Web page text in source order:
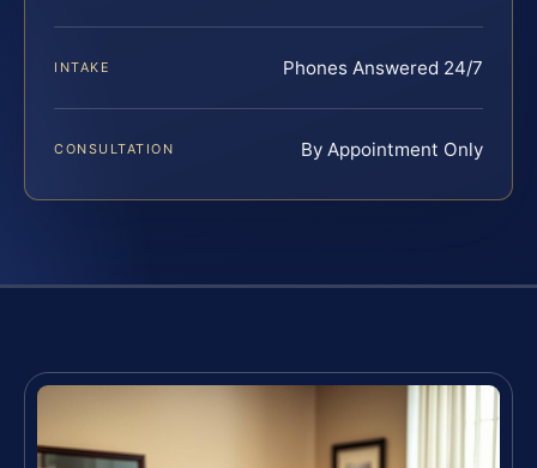
INTAKE Phones Answered 24/7
CONSULTATION By Appointment Only